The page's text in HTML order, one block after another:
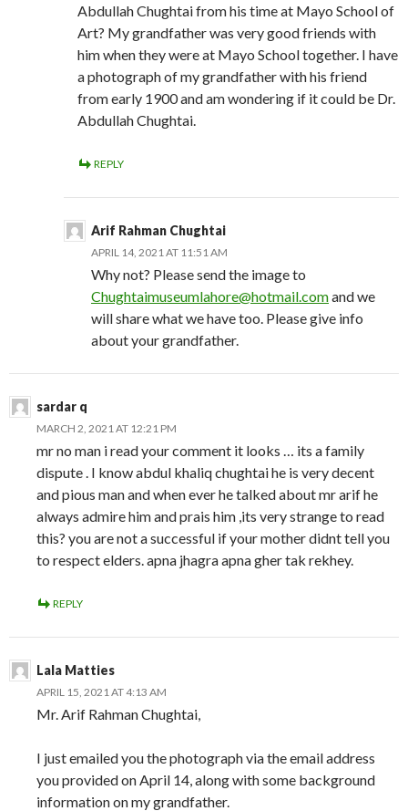
Abdullah Chughtai from his time at Mayo School of
Art? My grandfather was very good friends with
him when they were at Mayo School together. I have
a photograph of my grandfather with his friend
from early 1900 and am wondering if it could be Dr.
Abdullah Chughtai.
REPLY
Arif Rahman Chughtai
APRIL 14, 2021 AT 11:51 AM
Why not? Please send the image to
Chughtaimuseumlahore@hotmail.comand we
will share what we have too. Please give info
about your grandfather.
sardar q
MARCH 2, 2021 AT 12:21 PM
mr no man i read your comment it looks … its a family
dispute . I know abdul khaliq chughtai he is very decent
and pious man and when ever he talked about mr arif he
always admire him and prais him ,its very strange to read
this? you are not a successful if your mother didnt tell you
to respect elders. apna jhagra apna gher tak rekhey.
REPLY
Lala Matties
APRIL 15, 2021 AT 4:13 AM
Mr. Arif Rahman Chughtai,
I just emailed you the photograph via the email address
you provided on April 14, along with some background
information on my grandfather.